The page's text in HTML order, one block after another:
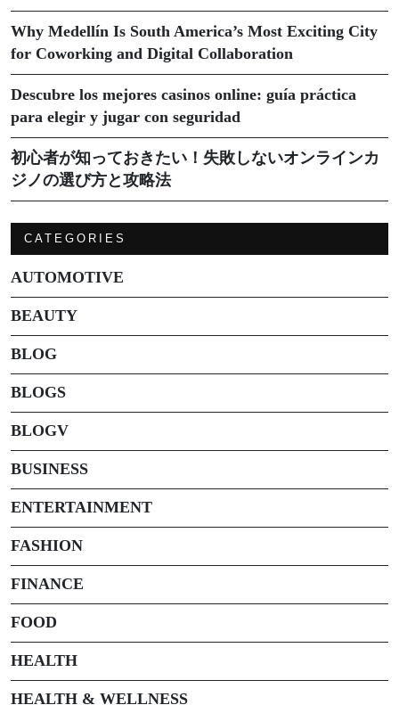
Why Medellín Is South America’s Most Exciting City
for Coworking and Digital Collaboration
Descubre los mejores casinos online: guía práctica
para elegir y jugar con seguridad
初心者が知っておきたい！失敗しないオンラインカ
ジノの選び方と攻略法
CATEGORIES
AUTOMOTIVE
BEAUTY
BLOG
BLOGS
BLOGV
BUSINESS
ENTERTAINMENT
FASHION
FINANCE
FOOD
HEALTH
HEALTH & WELLNESS